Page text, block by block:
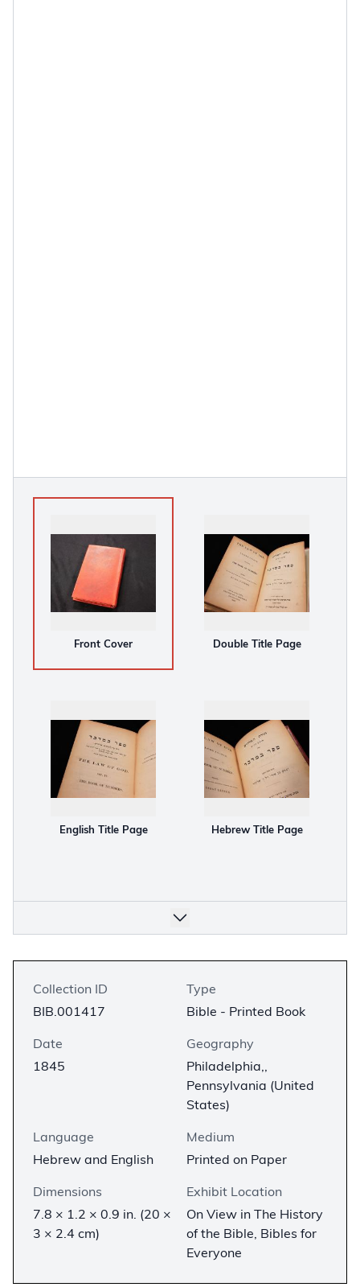
Front Cover Double Title Page
English Title Page Hebrew Title Page
Collection ID
BIB.001417
Type
Bible - Printed Book
Date
1845
Geography
Philadelphia,,
Pennsylvania (United
States)
Language
Hebrew and English
Medium
Printed on Paper
Dimensions
7.8 × 1.2 × 0.9 in. (20 ×
3 × 2.4 cm)
Exhibit Location
On View in The History
of the Bible, Bibles for
Everyone